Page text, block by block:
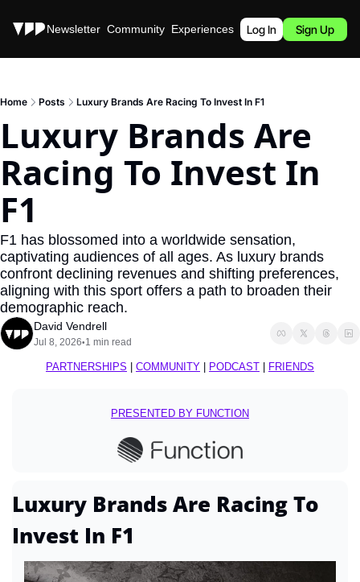
Stories Newsletter Community Experiences Podcast
Log In Sign Up
Home Posts Luxury Brands Are Racing To Invest In F1
Luxury Brands Are
Racing To Invest In
F1
F1 has blossomed into a worldwide sensation,
captivating audiences of all ages. As luxury brands
confront declining revenues and shifting preferences,
aligning with this sport offers a path to broaden their
demographic reach.
David Vendrell
Jul 8, 2026•1 min read
PARTNERSHIPS COMMUNITY PODCAST FRIENDS
PRESENTED BY FUNCTION
Luxury Brands Are Racing To
Invest In F1